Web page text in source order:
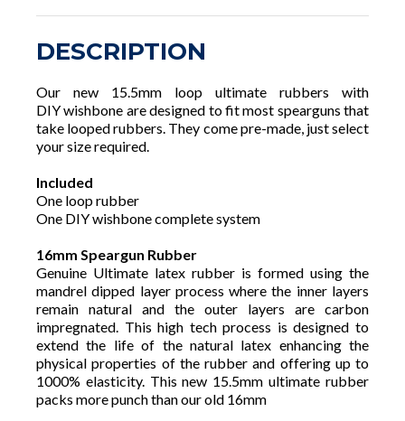
DESCRIPTION
Our new 15.5mm loop ultimate rubbers with
DIY wishbone are designed to fit most spearguns that
take looped rubbers. They come pre-made, just select
your size required.
Included
One loop rubber
One DIY wishbone complete system
16mm Speargun Rubber
Genuine Ultimate latex rubber is formed using the
mandrel dipped layer process where the inner layers
remain natural and the outer layers are carbon
impregnated. This high tech process is designed to
extend the life of the natural latex enhancing the
physical properties of the rubber and offering up to
1000% elasticity. This new 15.5mm ultimate rubber
packs more punch than our old 16mm